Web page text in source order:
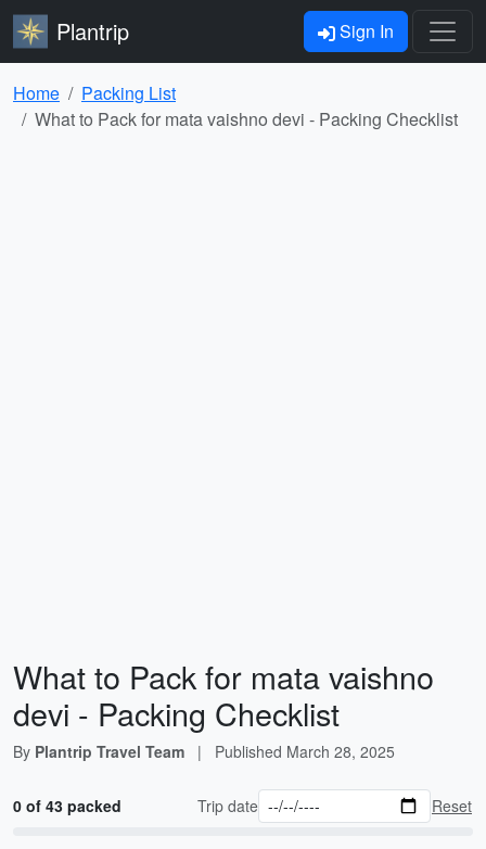
Plantrip Sign In
Home
Packing List
What to Pack for mata vaishno devi - Packing Checklist
What to Pack for mata vaishno
devi - Packing Checklist
By Plantrip Travel Team | Published March 28, 2025
0 of 43 packed Trip date Reset